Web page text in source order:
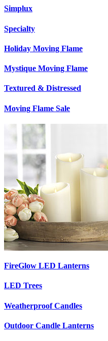
Simplux
Specialty
Holiday Moving Flame
Mystique Moving Flame
Textured & Distressed
Moving Flame Sale
FireGlow LED Lanterns
LED Trees
Weatherproof Candles
Outdoor Candle Lanterns